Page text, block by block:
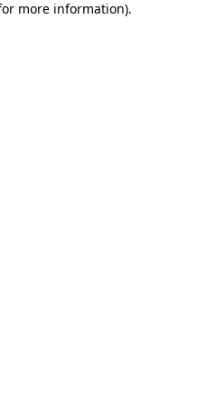
more information).